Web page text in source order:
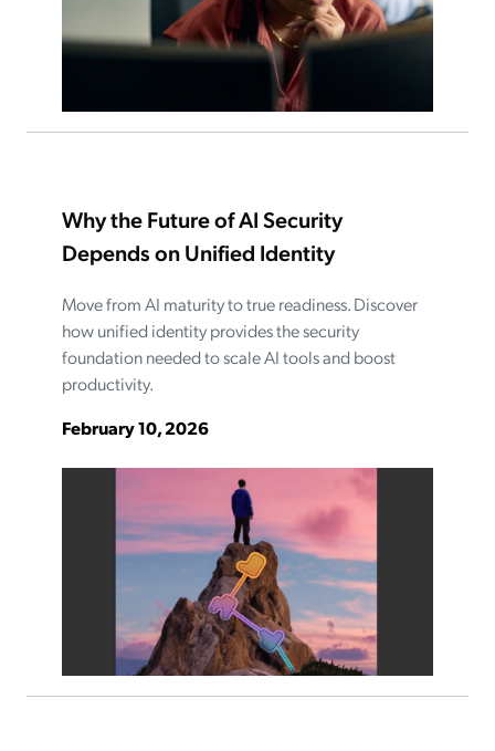
Why the Future of AI Security
Depends on Unified Identity
Move from AI maturity to true readiness. Discover
how unified identity provides the security
foundation needed to scale AI tools and boost
productivity.
February 10, 2026